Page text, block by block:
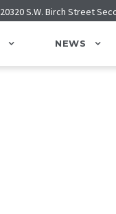
20320 S.W. Birch Street
NEWS